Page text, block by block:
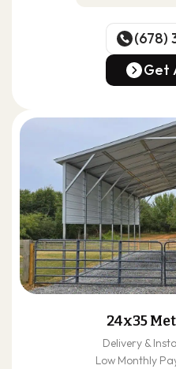
(678)
(678)
Get
24x35
Delivery &
Low Monthly